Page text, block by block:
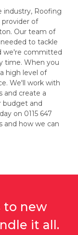
industry, Roofing
provider of
Our team of
to tackle
we're committed
time. When you
high level of
We'll work with
and create a
budget and
on 0115 647
and how we can
to new
it all.